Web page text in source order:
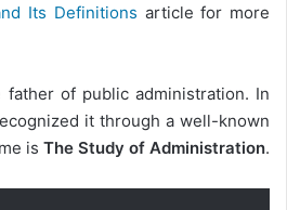
Its Definitions article for more
of public administration. In
it through a well-known
is The Study of Administration.